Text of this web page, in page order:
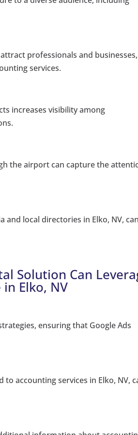
professionals and businesses,
services.
increases visibility among
the airport can capture the
and local directories in Elko, NV,
Solution Can
Elko, NV
ensuring that Google Ads
accounting services in Elko, NV,